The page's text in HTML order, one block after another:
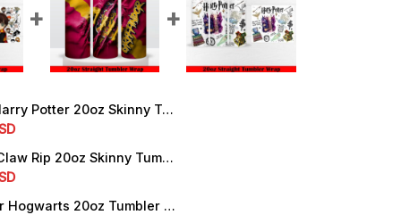
Potter 20oz Skinny Tumbler Wrap PNG Template Sublimation
Gryffindor Claw Rip 20oz Skinny Tumbler Wrap PNG, Instant Download
Harry Potter Hogwarts 20oz Tumbler Wrap PNG Digital Download